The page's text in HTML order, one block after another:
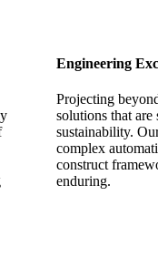
Engineering
Projecting
solutions that
sustainability.
complex
construct
enduring.